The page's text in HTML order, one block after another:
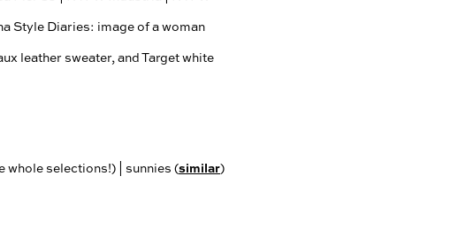
whole selections!) | sunnies (similar)